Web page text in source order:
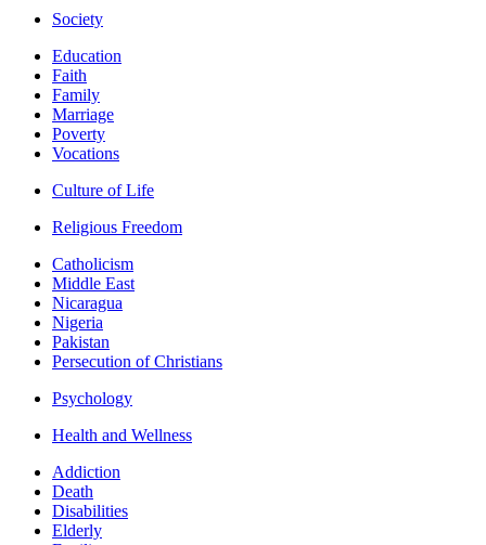
Society
Education
Faith
Family
Marriage
Poverty
Vocations
Culture of Life
Religious Freedom
Catholicism
Middle East
Nicaragua
Nigeria
Pakistan
Persecution of Christians
Psychology
Health and Wellness
Addiction
Death
Disabilities
Elderly